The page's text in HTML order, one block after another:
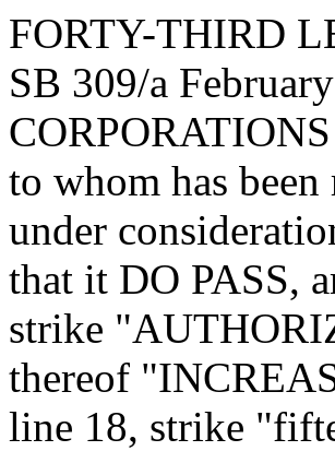
FORTY-THIRD
SB 309/a
to whom has
under
that it DO PASS,
strike
thereof
line 18, strike